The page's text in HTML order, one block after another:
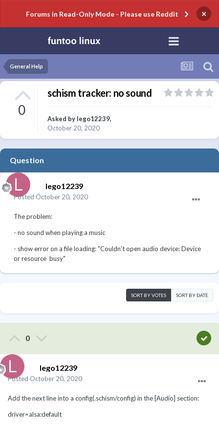
Forums in Read-Only Mode - Please use Reddit ×
General Help
0
schism tracker: no sound
Asked by lego12239,
October 20, 2020
Question
lego12239
Posted October 20, 2020
The problem:
- no sound when playing a music
- show error on a file loading: "Couldn't open audio device: Device
or resource busy"
SORT BY VOTES SORT BY DATE
0
lego12239
Posted October 20, 2020
Add the next line into a config(.schism/config) in the [Audio] section:
driver=alsa:default